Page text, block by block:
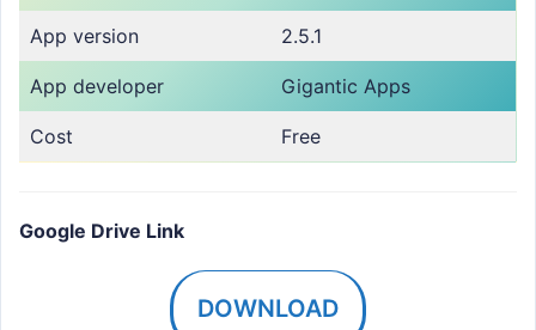
App version 2.5.1
App developer Gigantic Apps
Cost Free
Google Drive Link
DOWNLOAD